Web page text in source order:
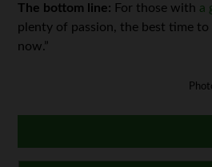
The bottom line: For those with a
plenty of passion, the best time to
now.”